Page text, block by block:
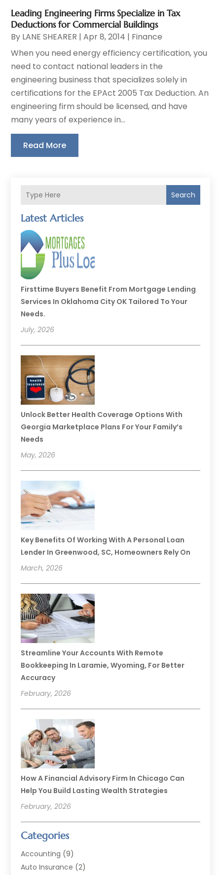
Search
Latest Articles
Firsttime Buyers Benefit From Mortgage Lending
Services In Oklahoma City OK Tailored To Your
Needs.
July, 2026
Unlock Better Health Coverage Options With
Georgia Marketplace Plans For Your Family’s
Needs
May, 2026
Key Benefits Of Working With A Personal Loan
Lender In Greenwood, SC, Homeowners Rely On
March, 2026
Streamline Your Accounts With Remote
Bookkeeping In Laramie, Wyoming, For Better
Accuracy
February, 2026
How A Financial Advisory Firm In Chicago Can
Help You Build Lasting Wealth Strategies
February, 2026
Categories
Accounting (9)
Auto Insurance (2)
Leading Engineering Firms Specialize in Tax
Deductions for Commercial Buildings
By LANE SHEARER |Apr 8, 2014 | Finance
When you need energy efficiency certification, you
need to contact national leaders in the
engineering business that specializes solely in
certifications for the EPAct 2005 Tax Deduction. An
engineering firm should be licensed, and have
many years of experience in...
Read More